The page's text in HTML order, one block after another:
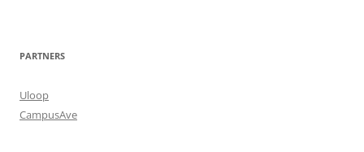
PARTNERS
Uloop
CampusAve